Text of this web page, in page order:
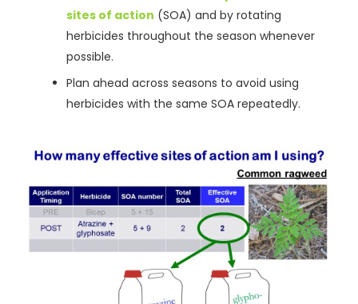
sites of action (SOA) and by rotating
herbicides throughout the season whenever
possible.
Plan ahead across seasons to avoid using
herbicides with the same SOA repeatedly.